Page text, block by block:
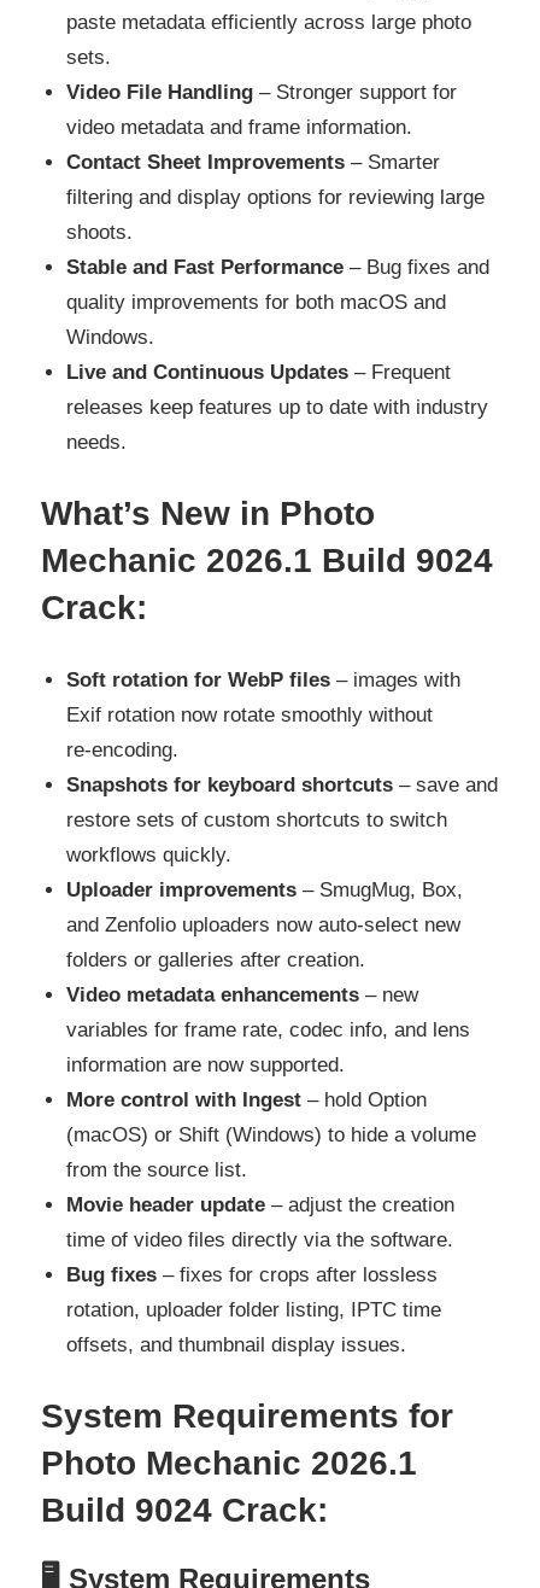
paste metadata efficiently across large photo
sets.
Video File Handling – Stronger support for
video metadata and frame information.
Contact Sheet Improvements – Smarter
filtering and display options for reviewing large
shoots.
Stable and Fast Performance – Bug fixes and
quality improvements for both macOS and
Windows.
Live and Continuous Updates – Frequent
releases keep features up to date with industry
needs.
What’s New in Photo
Mechanic 2026.1 Build 9024
Crack:
Soft rotation for WebP files – images with
Exif rotation now rotate smoothly without
re‑encoding.
Snapshots for keyboard shortcuts – save and
restore sets of custom shortcuts to switch
workflows quickly.
Uploader improvements – SmugMug, Box,
and Zenfolio uploaders now auto‑select new
folders or galleries after creation.
Video metadata enhancements – new
variables for frame rate, codec info, and lens
information are now supported.
More control with Ingest – hold Option
(macOS) or Shift (Windows) to hide a volume
from the source list.
Movie header update – adjust the creation
time of video files directly via the software.
Bug fixes – fixes for crops after lossless
rotation, uploader folder listing, IPTC time
offsets, and thumbnail display issues.
System Requirements for
Photo Mechanic 2026.1
Build 9024 Crack:
🖥 System Requirements